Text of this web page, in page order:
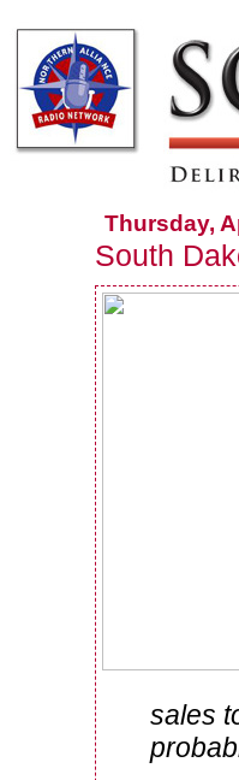
Thursday,
South
sales